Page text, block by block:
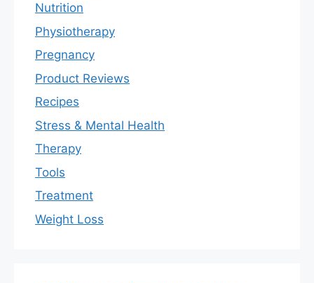
Nutrition
Physiotherapy
Pregnancy
Product Reviews
Recipes
Stress & Mental Health
Therapy
Tools
Treatment
Weight Loss